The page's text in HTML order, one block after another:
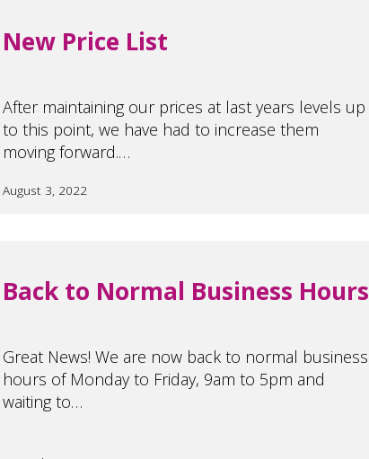
New Price List
After maintaining our prices at last years levels up
to this point, we have had to increase them
moving forward.…
August 3, 2022
Back to Normal Business Hours
Great News! We are now back to normal business
hours of Monday to Friday, 9am to 5pm and
waiting to…